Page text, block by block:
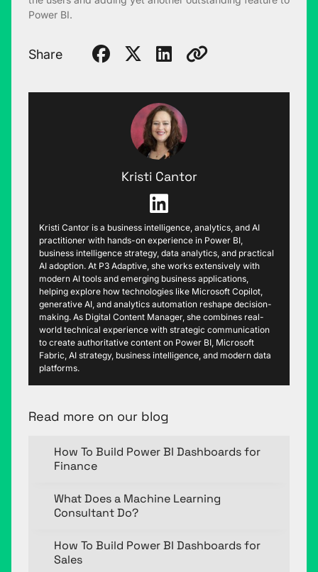
Power BI.
Share
Kristi Cantor
Kristi Cantor is a business intelligence, analytics, and AI
practitioner with hands-on experience in Power BI,
business intelligence strategy, data analytics, and practical
AI adoption. At P3 Adaptive, she works extensively with
modern AI tools and emerging business applications,
helping explore how technologies like Microsoft Copilot,
generative AI, and analytics automation reshape decision-
making. As Digital Content Manager, she combines real-
world technical experience with strategic communication
to create authoritative content on Power BI, Microsoft
Fabric, AI strategy, business intelligence, and modern data
platforms.
Read more on our blog
How To Build Power BI Dashboards for
Finance
What Does a Machine Learning
Consultant Do?
How To Build Power BI Dashboards for
Sales